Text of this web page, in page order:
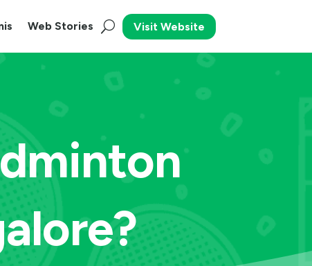
Web Stories Visit Website